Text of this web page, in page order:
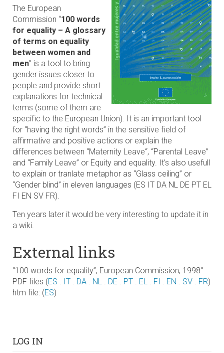
The European
Commission “100 words
for equality – A glossary
of terms on equality
between women and
men” is a tool to bring
gender issues closer to
people and provide short
explanations for technical
terms (some of them are
specific to the European Union). It is an important tool
for “having the right words” in the sensitive field of
affirmative and positive actions or explain the
differences between “Maternity Leave“, “Parental Leave”
and “Family Leave” or Equity and equality. It’s also usefull
to explain or tranlate metaphor as “Glass ceiling” or
“Gender blind” in eleven languages (ES IT DA NL DE PT EL
FI EN SV FR).
Ten years later it would be very interesting to update it in
a wiki.
External links
“100 words for equality”, European Commission, 1998″
PDF files (ES IT DA NL DE PT EL FI EN SV FR)
htm file: (ES)
LOG IN